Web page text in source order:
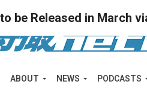
ABOUT NEWS PODCASTS
be Released in March